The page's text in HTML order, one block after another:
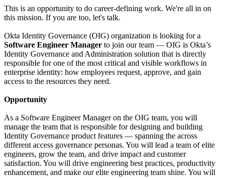
This is an opportunity to do career-defining work. We're all in on
this mission. If you are too, let's talk.
Okta Identity Governance (OIG) organization is looking for a
Software Engineer Manager to join our team — OIG is Okta’s
Identity Governance and Administration solution that is directly
responsible for one of the most critical and visible workflows in
enterprise identity: how employees request, approve, and gain
access to the resources they need.
Opportunity
As a Software Engineer Manager on the OIG team, you will
manage the team that is responsible for designing and building
Identity Governance product features — spanning the across
different access governance personas. You will lead a team of elite
engineers, grow the team, and drive impact and customer
satisfaction. You will drive engineering best practices, productivity
enhancement, and make our elite engineering team shine. You will